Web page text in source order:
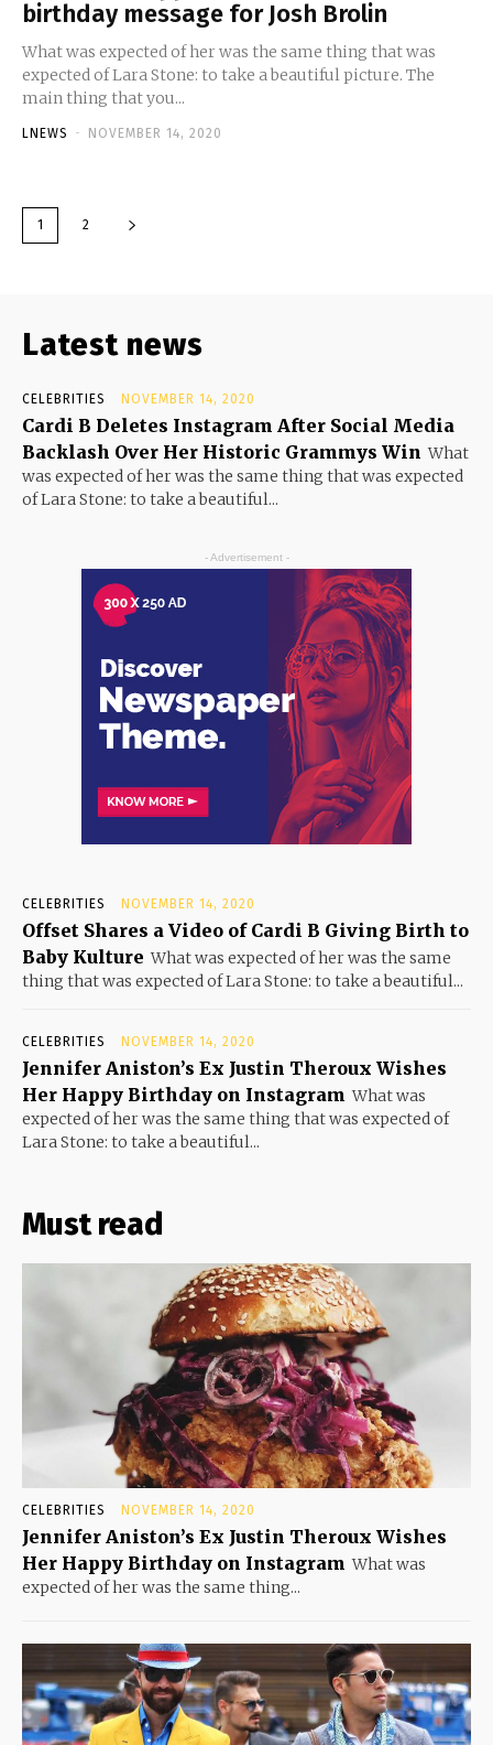
birthday message for Josh Brolin
What was expected of her was the same thing that was
expected of Lara Stone: to take a beautiful picture. The
main thing that you...
LNEWS - NOVEMBER 14, 2020
1 2
Latest news
CELEBRITIES NOVEMBER 14, 2020
Cardi B Deletes Instagram After Social Media
Backlash Over Her Historic Grammys Win What
was expected of her was the same thing that was expected
of Lara Stone: to take a beautiful...
- Advertisement -
CELEBRITIES NOVEMBER 14, 2020
Offset Shares a Video of Cardi B Giving Birth to
Baby Kulture What was expected of her was the same
thing that was expected of Lara Stone: to take a beautiful...
CELEBRITIES NOVEMBER 14, 2020
Jennifer Aniston’s Ex Justin Theroux Wishes
Her Happy Birthday on Instagram What was
expected of her was the same thing that was expected of
Lara Stone: to take a beautiful...
Must read
CELEBRITIES NOVEMBER 14, 2020
Jennifer Aniston’s Ex Justin Theroux Wishes
Her Happy Birthday on Instagram What was
expected of her was the same thing...